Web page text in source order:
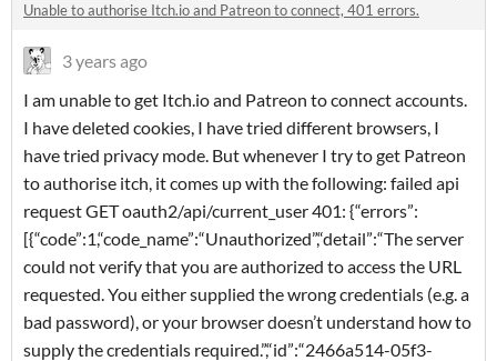
Unable to authorise Itch.io and Patreon to connect, 401 errors.
3 years ago
I am unable to get Itch.io and Patreon to connect accounts.
I have deleted cookies, I have tried different browsers, I
have tried privacy mode. But whenever I try to get Patreon
to authorise itch, it comes up with the following: failed api
request GET oauth2/api/current_user 401: {“errors”:
[{“code”:1,“code_name”:“Unauthorized”,“detail”:“The server
could not verify that you are authorized to access the URL
requested. You either supplied the wrong credentials (e.g. a
bad password), or your browser doesn’t understand how to
supply the credentials required.”,“id”:“2466a514-05f3-